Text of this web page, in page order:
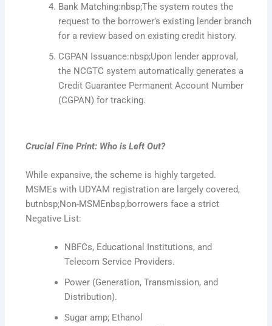
Bank Matching:nbsp;The system routes the
request to the borrower’s existing lender branch
for a review based on existing credit history.
CGPAN Issuance:nbsp;Upon lender approval,
the NCGTC system automatically generates a
Credit Guarantee Permanent Account Number
(CGPAN) for tracking.
Crucial Fine Print: Who is Left Out?
While expansive, the scheme is highly targeted.
MSMEs with UDYAM registration are largely covered,
butnbsp;Non-MSMEnbsp;borrowers face a strict
Negative List:
NBFCs, Educational Institutions, and
Telecom Service Providers.
Power (Generation, Transmission, and
Distribution).
Sugar amp; Ethanol